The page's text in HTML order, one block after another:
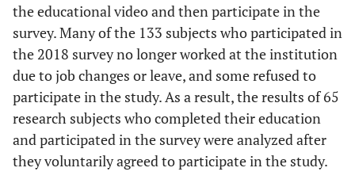
the educational video and then participate in the
survey. Many of the 133 subjects who participated in
the 2018 survey no longer worked at the institution
due to job changes or leave, and some refused to
participate in the study. As a result, the results of 65
research subjects who completed their education
and participated in the survey were analyzed after
they voluntarily agreed to participate in the study.